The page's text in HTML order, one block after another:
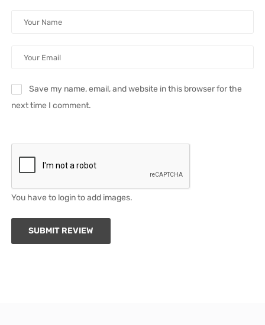
Save my name, email, and website in this browser for the
next time I comment.
You have to login to add images.
SUBMIT REVIEW